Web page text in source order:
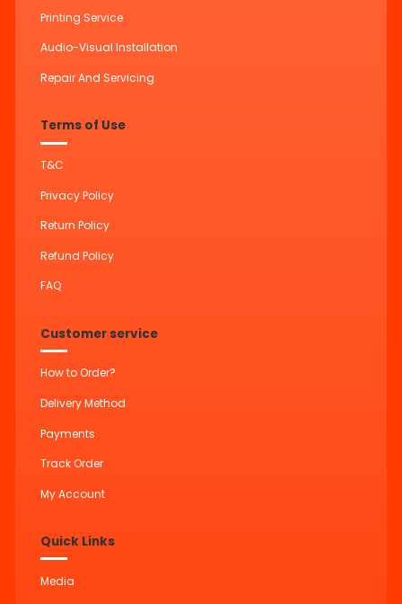
Printing Service
Audio-Visual Installation
Repair And Servicing
Terms of Use
T&C
Privacy Policy
Return Policy
Refund Policy
FAQ
Customer service
How to Order?
Delivery Method
Payments
Track Order
My Account
Quick Links
Media